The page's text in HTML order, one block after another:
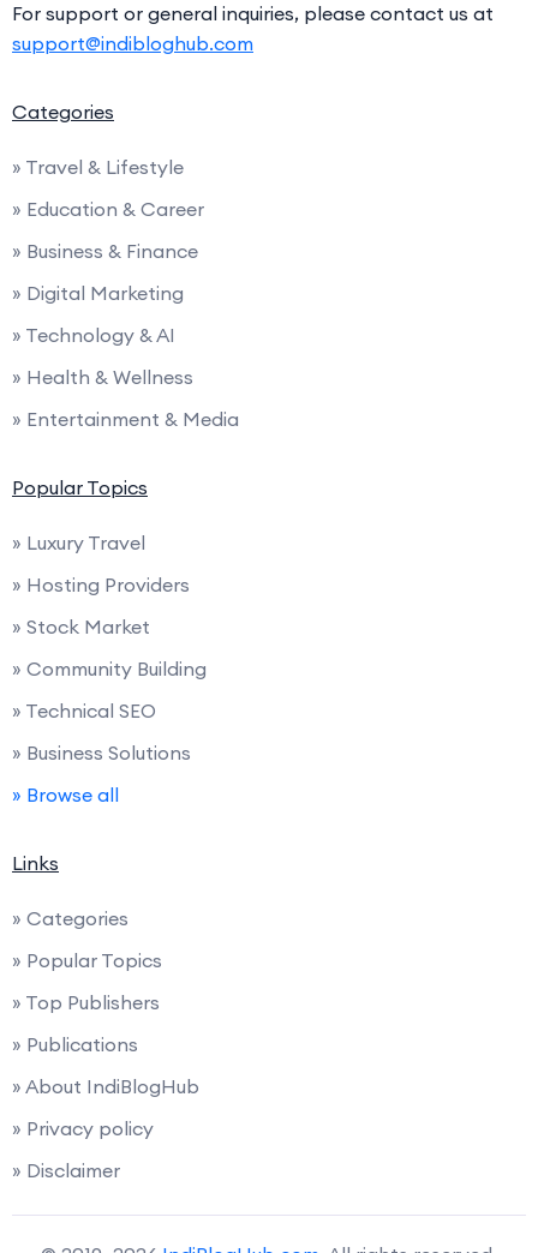
For support or general inquiries, please contact us at
support@indibloghub.com
Categories
» Travel & Lifestyle
» Education & Career
» Business & Finance
» Digital Marketing
» Technology & AI
» Health & Wellness
» Entertainment & Media
Popular Topics
» Luxury Travel
» Hosting Providers
» Stock Market
» Community Building
» Technical SEO
» Business Solutions
» Browse all
Links
» Categories
» Popular Topics
» Top Publishers
» Publications
» About IndiBlogHub
» Privacy policy
» Disclaimer